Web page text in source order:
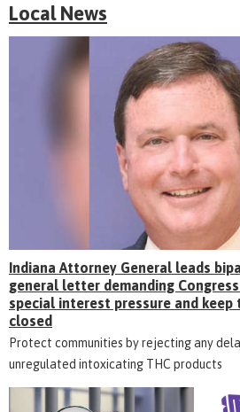
Local News
Indiana Attorney General leads
general letter demanding
special interest pressure and keep
closed
Protect communities by rejecting any
unregulated intoxicating THC products